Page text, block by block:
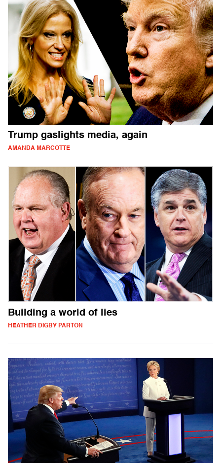
Trump gaslights media, again
AMANDA MARCOTTE
Building a world of lies
HEATHER DIGBY PARTON